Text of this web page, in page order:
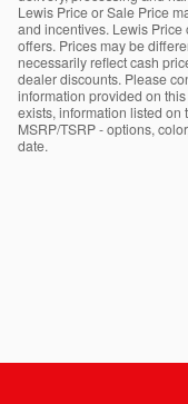
Lewis Price or Sale Price
and incentives. Lewis
offers. Prices may be
necessarily reflect cash
dealer discounts. Please
information provided on
exists, information listed
MSRP/TSRP - options,
date.